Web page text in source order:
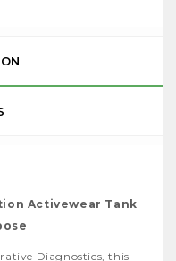
Activewear Tank
Diagnostics, this